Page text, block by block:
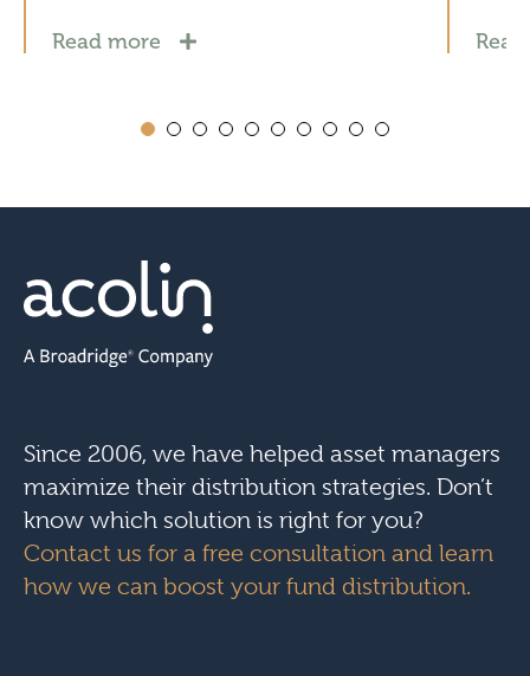
Read more
Since 2006, we have helped asset managers
maximize their distribution strategies. Don’t
know which solution is right for you?
Contact us for a free consultation and learn
how we can boost your fund distribution.